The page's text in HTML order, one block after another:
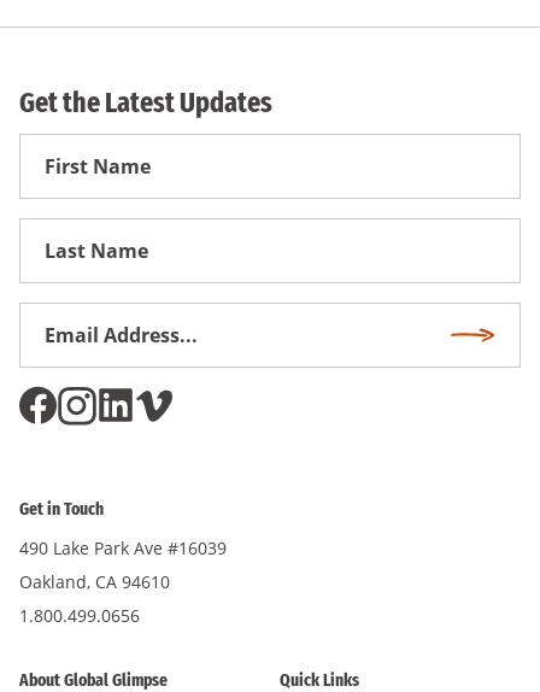
Get the Latest Updates
First
Get in Touch
490 Lake Park Ave #16039
Oakland, CA 94610
1.800.499.0656
About Global Glimpse Quick Links